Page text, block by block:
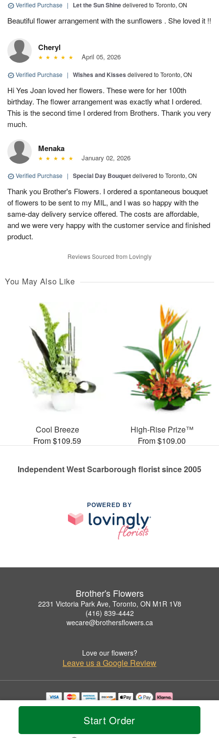
Start Order
Verified Purchase | Let the Sun Shinedelivered to Toronto, ON
Beautiful flower arrangement with the sunflowers . She loved it !!
Cheryl
April 05, 2026
Verified Purchase | Wishes and Kisses delivered to Toronto, ON
Hi Yes Joan loved her flowers. These were for her 100th
birthday. The flower arrangement was exactly what I ordered.
This is the second time I ordered from Brothers. Thank you very
much.
Menaka
January 02, 2026
Verified Purchase | Special Day Bouquetdelivered to Toronto, ON
Thank you Brother's Flowers. I ordered a spontaneous bouquet
of flowers to be sent to my MIL, and I was so happy with the
same-day delivery service offered. The costs are affordable,
and we were very happy with the customer service and finished
product.
Reviews Sourced from Lovingly
You May Also Like
Cool Breeze
From $109.59
High-Rise Prize™
From $109.00
Independent West Scarborough florist since 2005
POWERED BY
Brother's Flowers
2231 Victoria Park Ave, Toronto, ON M1R 1V8
(416) 839-4442
wecare@brothersflowers.ca
Love our flowers?
Leave us a Google Review
Copyrighted images herein are used with permission by Brother's Flowers.
© 2026 All Rights Reserved.
Privacy Policy Accessibility Statement